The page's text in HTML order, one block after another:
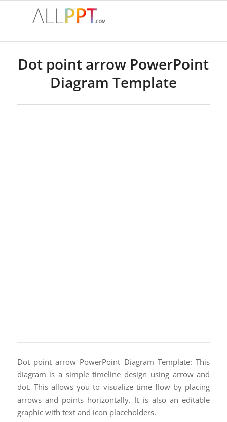
Dot point arrow PowerPoint
Diagram Template
Dot point arrow PowerPoint Diagram Template: This
diagram is a simple timeline design using arrow and
dot. This allows you to visualize time flow by placing
arrows and points horizontally. It is also an editable
graphic with text and icon placeholders.